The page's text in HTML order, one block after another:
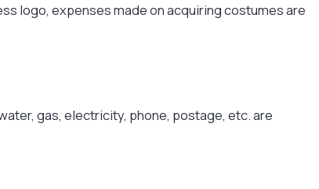
logo, expenses made on acquiring costumes are
gas, electricity, phone, postage, etc. are